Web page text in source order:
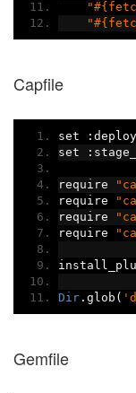
Capfile
set :
set
:
require
require
require
require
Dir. glob (
Gemfile